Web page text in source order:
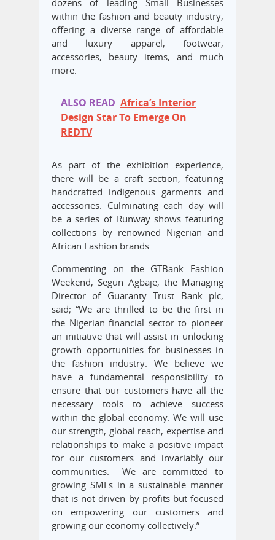
dozens of leading Small Businesses
within the fashion and beauty industry,
offering a diverse range of affordable
and luxury apparel, footwear,
accessories, beauty items, and much
more.
ALSO READ Africa’s Interior
Design Star To Emerge On
REDTV
As part of the exhibition experience,
there will be a craft section, featuring
handcrafted indigenous garments and
accessories. Culminating each day will
be a series of Runway shows featuring
collections by renowned Nigerian and
African Fashion brands.
Commenting on the GTBank Fashion
Weekend, Segun Agbaje, the Managing
Director of Guaranty Trust Bank plc,
said; “We are thrilled to be the first in
the Nigerian financial sector to pioneer
an initiative that will assist in unlocking
growth opportunities for businesses in
the fashion industry. We believe we
have a fundamental responsibility to
ensure that our customers have all the
necessary tools to achieve success
within the global economy. We will use
our strength, global reach, expertise and
relationships to make a positive impact
for our customers and invariably our
communities. We are committed to
growing SMEs in a sustainable manner
that is not driven by profits but focused
on empowering our customers and
growing our economy collectively.”